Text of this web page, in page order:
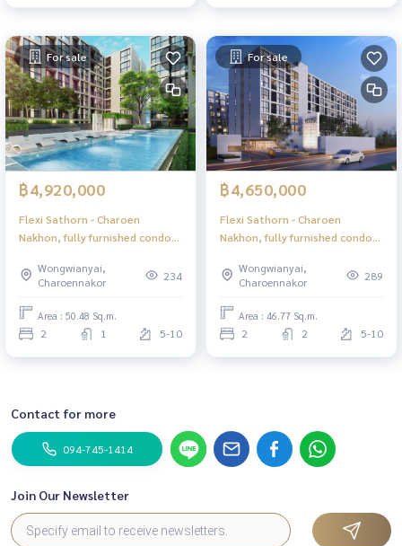
For sale
฿4,920,000
Flexi Sathorn - Charoen
Nakhon, fully furnished condo,
Krung Thonburi, only 600
meters.
Wongwianyai,
Charoennakor
234
Area : 50.48 Sq.m.
2 1 5-10
For sale
฿4,650,000
Flexi Sathorn - Charoen
Nakhon, fully furnished condo,
Krung Thonburi, only 600
meters.
Wongwianyai,
Charoennakor
289
Area : 46.77 Sq.m.
2 2 5-10
Contact for more
094-745-1414
Join Our Newsletter